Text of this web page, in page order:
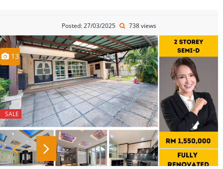
Posted: 27/03/2025 738 views
13
SALE